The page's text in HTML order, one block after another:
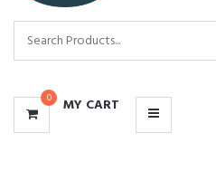
0 MY CART